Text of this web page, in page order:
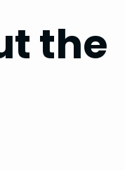
the